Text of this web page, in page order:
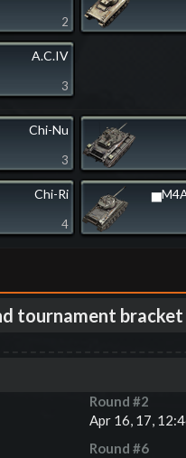
2
A.C.IV
3
Chi-Nu
3
Chi-Ri
4
tournament
Round #2
Apr 16, 17,
Round #6